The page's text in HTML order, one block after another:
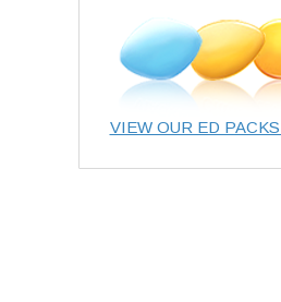
VIEW OUR ED